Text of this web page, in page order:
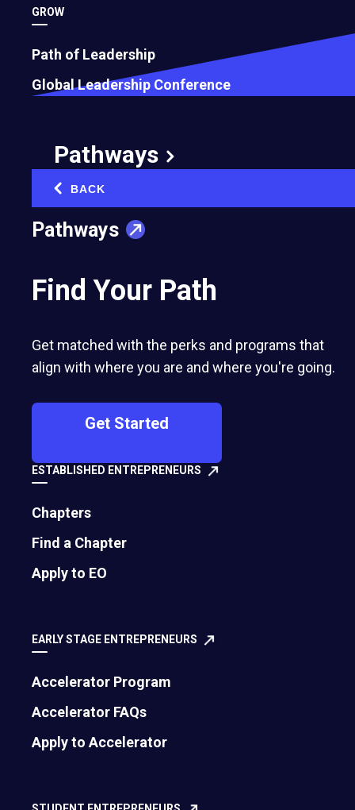
GROW
Path of Leadership
Global Leadership Conference
Pathways
BACK
Pathways
Find Your Path
Get matched with the perks and programs that
align with where you are and where you're going.
Get Started
ESTABLISHED ENTREPRENEURS
Chapters
Find a Chapter
Apply to EO
EARLY STAGE ENTREPRENEURS
Accelerator Program
Accelerator FAQs
Apply to Accelerator